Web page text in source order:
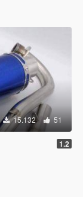
15.132 51
1.2